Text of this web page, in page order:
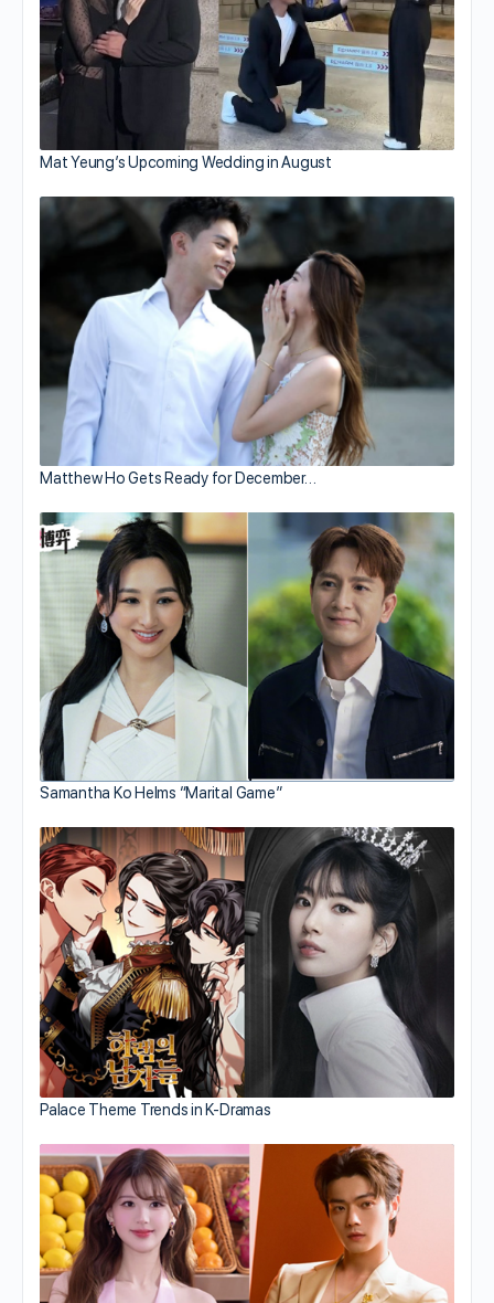
Mat Yeung’s Upcoming Wedding in August
Matthew Ho Gets Ready for December…
Samantha Ko Helms “Marital Game”
Palace Theme Trends in K-Dramas